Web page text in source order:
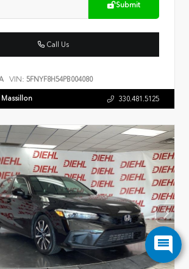
Submit
Call Us
VIN: 5FNYF8H54PB004080
330.481.5125